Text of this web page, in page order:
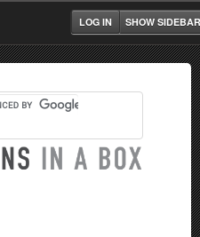
SHOW SIDEBAR
LOG IN